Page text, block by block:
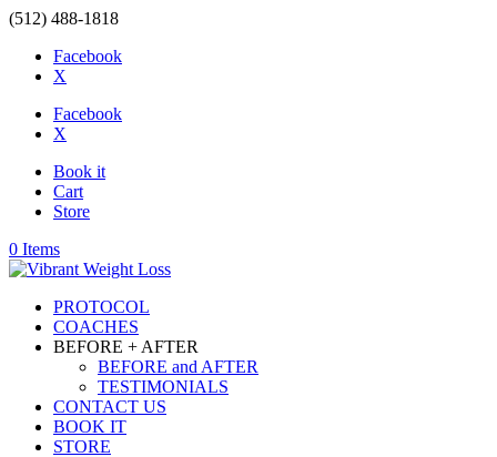
(512) 488-1818
Facebook
X
Facebook
X
Book it
Cart
Store
0 Items
PROTOCOL
COACHES
BEFORE + AFTER
BEFORE and AFTER
TESTIMONIALS
CONTACT US
BOOK IT
STORE